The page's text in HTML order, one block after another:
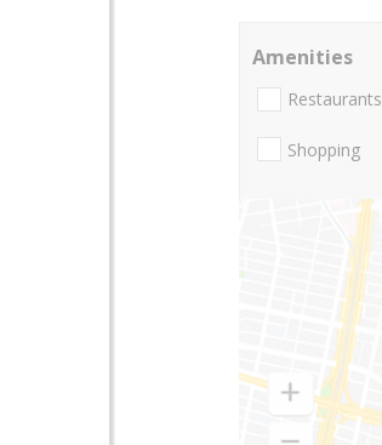
Amenities
Restaurants
Shopping